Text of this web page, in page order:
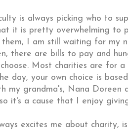
is always picking who to
it is pretty overwhelming to
I am still waiting for my
there are bills to pay and
Most charities are for
day, your own choice is
my grandma's, Nana Doreen
it's a cause that I enjoy
excites me about charity,